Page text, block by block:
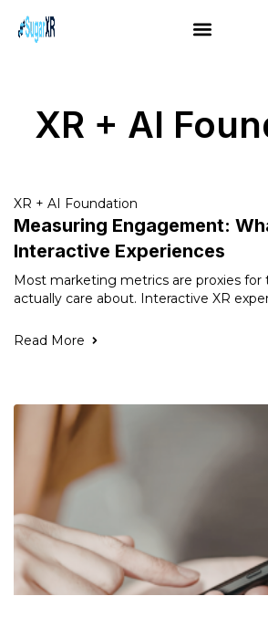
XR + AI
XR + AI Foundation
Measuring Engagement:
Interactive Experiences
Most marketing metrics are proxies for
actually care about. Interactive XR
Read More